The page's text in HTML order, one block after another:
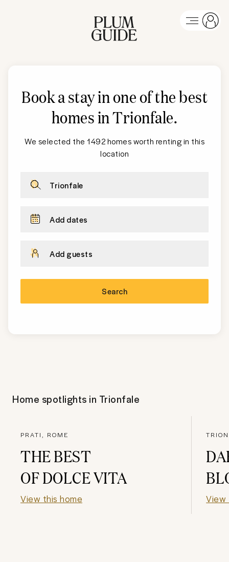
Book a stay in one of the best
homes in Trionfale.
We selected the 1492 homes worth renting in this
location
Trionfale
Add dates
Add guests
Search
Home spotlights in Trionfale
PRATI, ROME
THE BEST
OF DOLCE VITA
View this home View